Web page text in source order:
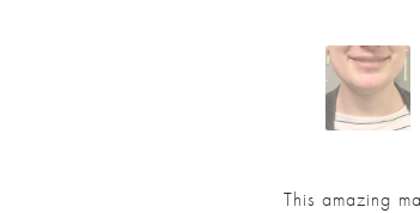
This amazing